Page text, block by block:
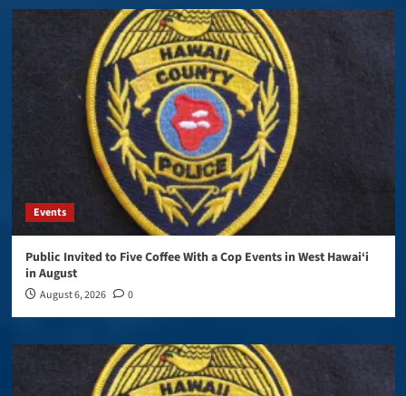
Events
Public Invited to Five Coffee With a Cop Events in West Hawai‘i
in August
August 6, 2026 0